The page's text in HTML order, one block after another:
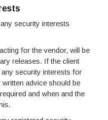
security interests
for the vendor, will be
releases. If the client
security interests for
advice should be
and when and the